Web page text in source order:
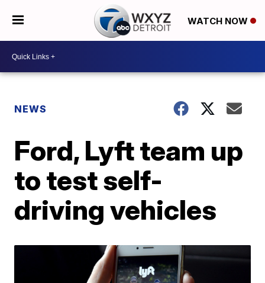
WATCH NOW
NEWS
Ford, Lyft team up
to test self-
driving vehicles